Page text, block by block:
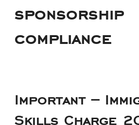
sponsorship
compliance
Important –
Skills Charge